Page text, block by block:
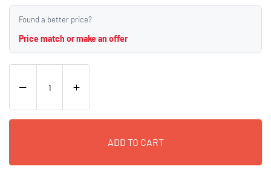
Found a better price?
Price match or make an offer
ADD TO CART